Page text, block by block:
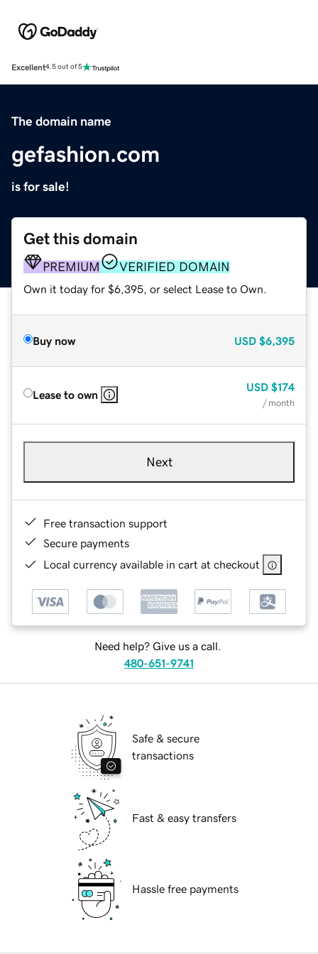
Excellent4.5 out of 5
The domain name
gefashion.com
is for sale!
Get this domain
PREMIUM VERIFIED DOMAIN
Own it today for $6,395, or select Lease to Own.
Buy now USD $6,395
Lease to own
USD $174
/ month
Next
Free transaction support
Secure payments
Local currency available in cart at checkout
Need help? Give us a call.
480-651-9741
Safe & secure
transactions
Fast & easy transfers
Hassle free payments